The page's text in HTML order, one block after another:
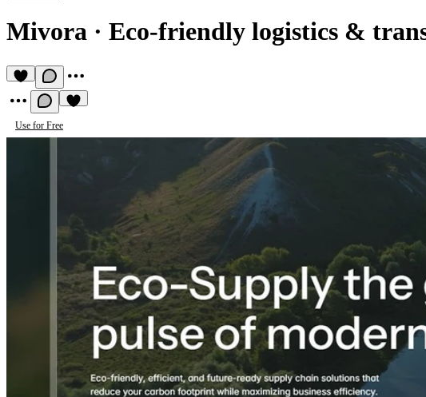
Mivora · Eco-friendly logistics &
Use for Free